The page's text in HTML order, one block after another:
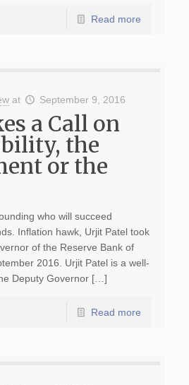
Read more
at September 9, 2016
a Call on
the
or the
who will succeed
Inflation hawk, Urjit Patel took
of the Reserve Bank of
2016. Urjit Patel is a well-
Deputy Governor […]
Read more